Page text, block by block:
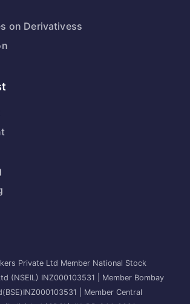
on Derivativess
Private Ltd Member National Stock
(NSEIL) INZ000103531 | Member Bombay
| Member Central